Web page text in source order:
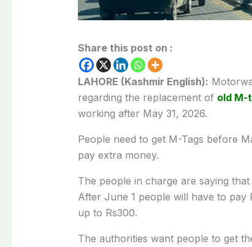
Share this post on :
LAHORE (Kashmir English):
regarding the replacement of old M-
working after May 31, 2026.
People need to get M-Tags before
pay extra money.
The people in charge are saying
After June 1 people will have to pay
up to Rs300.
The authorities want people to get